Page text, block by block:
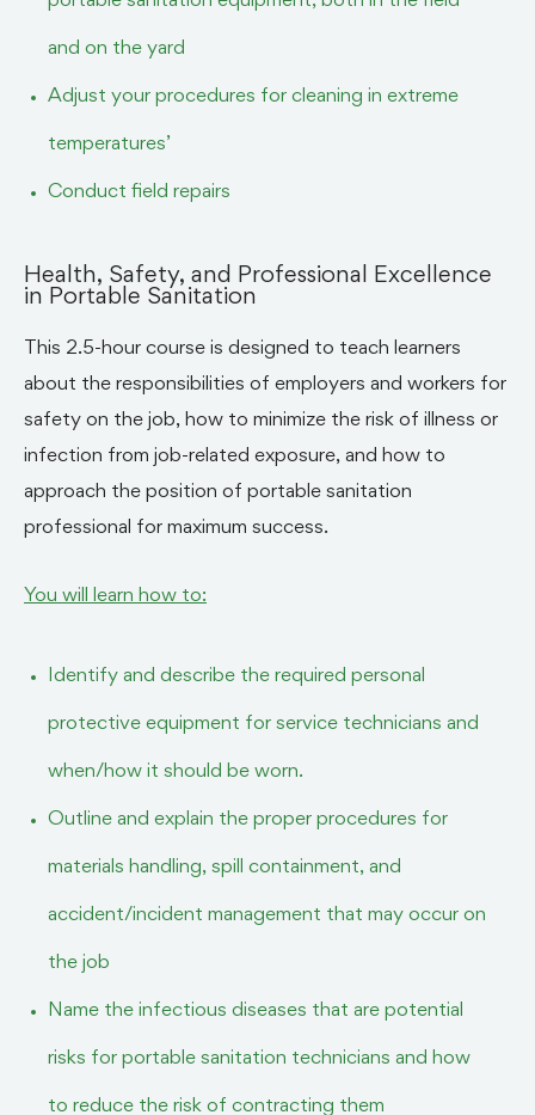
and on the yard
Adjust your procedures for cleaning in extreme
temperatures’
Conduct field repairs
Health, Safety, and Professional Excellence
in Portable Sanitation
This 2.5-hour course is designed to teach learners
about the responsibilities of employers and workers for
safety on the job, how to minimize the risk of illness or
infection from job-related exposure, and how to
approach the position of portable sanitation
professional for maximum success.
You will learn how to:
Identify and describe the required personal
protective equipment for service technicians and
when/how it should be worn.
Outline and explain the proper procedures for
materials handling, spill containment, and
accident/incident management that may occur on
the job
Name the infectious diseases that are potential
risks for portable sanitation technicians and how
to reduce the risk of contracting them